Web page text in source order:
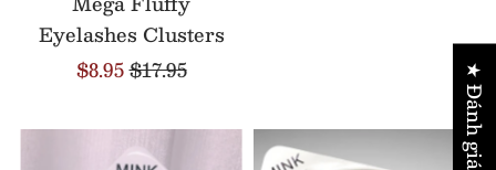
Eyelashes Clusters
$8.95$17.95 ★ Đánh giá